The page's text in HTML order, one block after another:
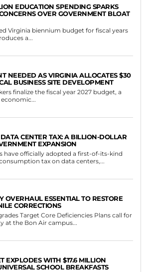
EDUCATION SPENDING SPARKS
OVER GOVERNMENT BLOAT
Virginia biennium budget for fiscal years
a...
NEEDED AS VIRGINIA ALLOCATES $30
BUSINESS SITE DEVELOPMENT
finalize the fiscal year 2027 budget, a
CENTER TAX: A BILLION-DOLLAR
EXPANSION
have officially adopted a first-of-its-kind
tax on data centers,...
OVERHAUL ESSENTIAL TO RESTORE
CORRECTIONS
Target Core Deficiencies Plans call for
at the Bon Air campus...
EXPLODES WITH $17.6 MILLION
SCHOOL BREAKFASTS